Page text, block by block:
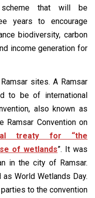
that will be
years to encourage
biodiversity, carbon
income generation for
sites. A Ramsar
to be of international
also known as
Ramsar Convention on
treaty for “the
of wetlands”. It was
in the city of Ramsar.
World Wetlands Day.
to the convention